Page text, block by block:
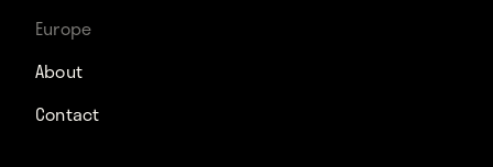
Europe
About
Contact